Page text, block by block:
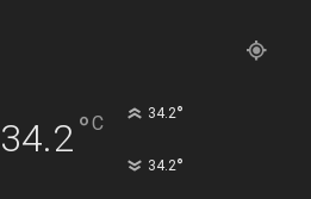
34.2°C 34.2°
34.2°